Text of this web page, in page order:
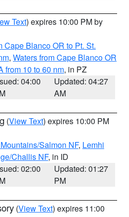
Text) expires 10:00 PM by
Cape Blanco OR to Pt. St.
, Waters from Cape Blanco OR
from 10 to 60 nm, in PZ
04:00
Updated: 04:27
AM
(View Text) expires 10:00 PM
Salmon NF, Lemhi
Challis NF, in ID
02:00
Updated: 01:27
PM
(View Text) expires 11:00